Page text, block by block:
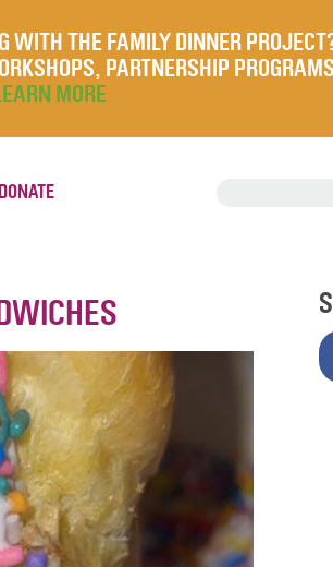
WITH THE FAMILY DINNER
PARTNERSHIP
MORE
DONATE